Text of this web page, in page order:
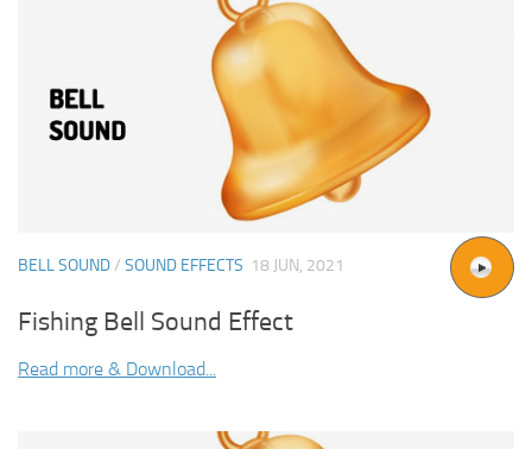
BELL SOUND/ SOUND EFFECTS 18 JUN, 2021
Fishing Bell Sound Effect
Read more & Download...